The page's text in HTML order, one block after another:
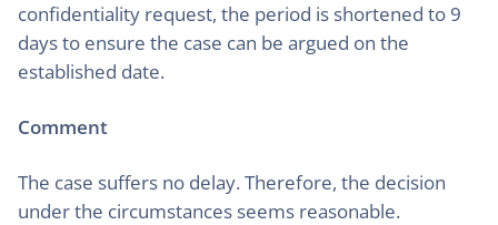
confidentiality request, the period is shortened to 9
days to ensure the case can be argued on the
established date.
Comment
The case suffers no delay. Therefore, the decision
under the circumstances seems reasonable.